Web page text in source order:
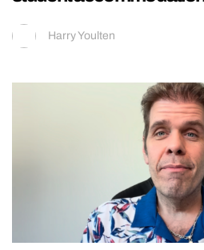
Harry Youlten